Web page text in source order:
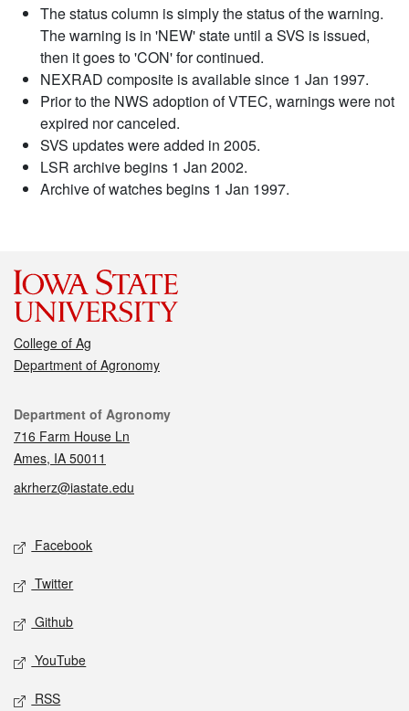
The status column is simply the status of the warning.
The warning is in 'NEW' state until a SVS is issued,
then it goes to 'CON' for continued.
NEXRAD composite is available since 1 Jan 1997.
Prior to the NWS adoption of VTEC, warnings were not
expired nor canceled.
SVS updates were added in 2005.
LSR archive begins 1 Jan 2002.
Archive of watches begins 1 Jan 1997.
College of Ag
Department of Agronomy
Contact
Department of Agronomy
716 Farm House Ln
Ames, IA 50011
akrherz@iastate.edu
Social media
Facebook
Twitter
Github
YouTube
RSS